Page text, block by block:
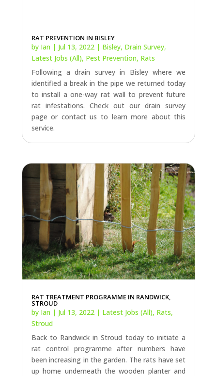
RAT PREVENTION IN BISLEY
by Ian| Jul 13, 2022| Bisley, Drain Survey,
Latest Jobs (All), Pest Prevention, Rats
Following a drain survey in Bisley where we
identified a break in the pipe we returned today
to install a one-way rat wall to prevent future
rat infestations. Check out our drain survey
page or contact us to learn more about this
service.
RAT TREATMENT PROGRAMME IN RANDWICK,
STROUD
by Ian| Jul 13, 2022| Latest Jobs (All), Rats,
Stroud
Back to Randwick in Stroud today to initiate a
rat control programme after numbers have
been increasing in the garden. The rats have set
up home underneath the wooden planter and